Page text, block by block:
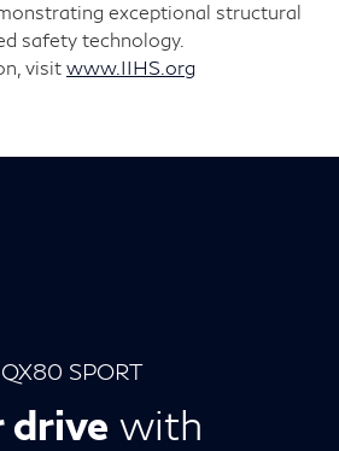
exceptional structural
safety technology.
visit www.IIHS.org
SPORT
drive with